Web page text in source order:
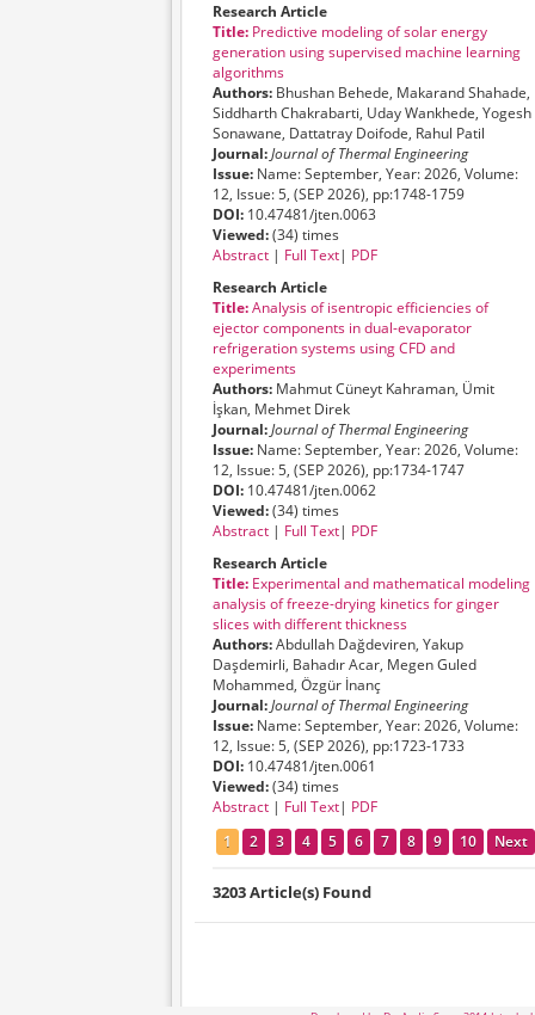
Research Article
Title: Predictive modeling of solar energy
generation using supervised machine learning
algorithms
Authors: Bhushan Behede, Makarand Shahade,
Siddharth Chakrabarti, Uday Wankhede, Yogesh
Sonawane, Dattatray Doifode, Rahul Patil
Journal:Journal of Thermal Engineering
Issue: Name: September, Year: 2026, Volume:
12, Issue: 5, (SEP 2026), pp:1748-1759
DOI: 10.47481/jten.0063
Viewed:(34) times
Abstract | Full Text| PDF
Research Article
Title:Analysis of isentropic efficiencies of
ejector components in dual-evaporator
refrigeration systems using CFD and
experiments
Authors: Mahmut Cüneyt Kahraman, Ümit
İşkan, Mehmet Direk
Journal:Journal of Thermal Engineering
Issue: Name: September, Year: 2026, Volume:
12, Issue: 5, (SEP 2026), pp:1734-1747
DOI: 10.47481/jten.0062
Viewed:(34) times
Abstract | Full Text| PDF
Research Article
Title: Experimental and mathematical modeling
analysis of freeze-drying kinetics for ginger
slices with different thickness
Authors:Abdullah Dağdeviren, Yakup
Daşdemirli, Bahadır Acar, Megen Guled
Mohammed, Özgür İnanç
Journal:Journal of Thermal Engineering
Issue: Name: September, Year: 2026, Volume:
12, Issue: 5, (SEP 2026), pp:1723-1733
DOI: 10.47481/jten.0061
Viewed:(34) times
Abstract | Full Text| PDF
1
2 3 4 5 6 7 8 9 10 Next
3203 Article(s) Found